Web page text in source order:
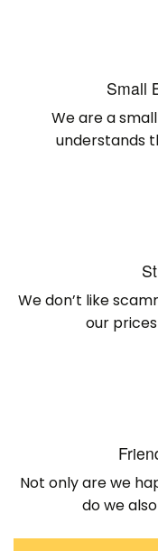
Small
We are a
understands
We don’t like
our
Not only are we
do we